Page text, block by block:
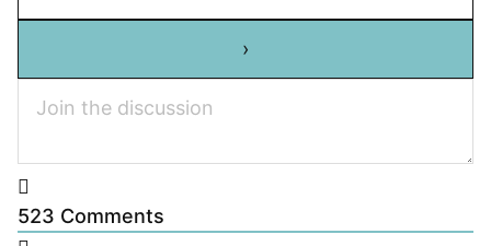
523 Comments